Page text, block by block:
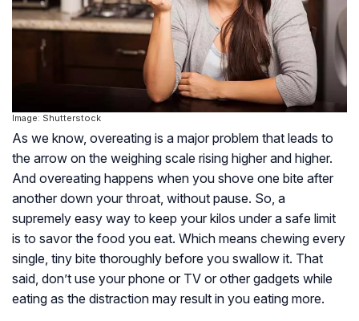
Image: Shutterstock
As we know, overeating is a major problem that leads to
the arrow on the weighing scale rising higher and higher.
And overeating happens when you shove one bite after
another down your throat, without pause. So, a
supremely easy way to keep your kilos under a safe limit
is to savor the food you eat. Which means chewing every
single, tiny bite thoroughly before you swallow it. That
said, don’t use your phone or TV or other gadgets while
eating as the distraction may result in you eating more.